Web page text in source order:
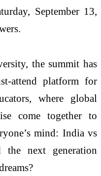
September 13,
the summit has
attend platform for
where global
come together to
mind: India vs
next generation